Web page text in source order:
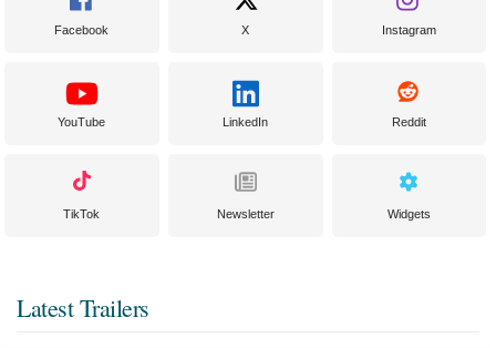
Facebook X Instagram
YouTube LinkedIn Reddit
TikTok Newsletter Widgets
Latest Trailers